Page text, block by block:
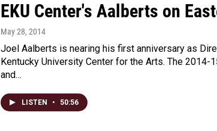
EKU Center's Aalberts on
May 28, 2014
Joel Aalberts is nearing his first anniversary as
Kentucky University Center for the Arts. The 2014-
and…
LISTEN • 50:56